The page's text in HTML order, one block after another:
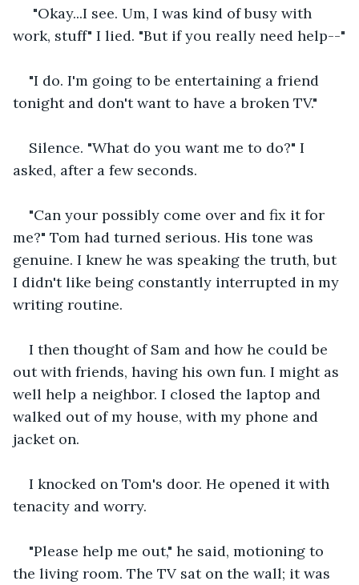
"Okay...I see. Um, I was kind of busy with
work, stuff" I lied. "But if you really need help--"
"I do. I'm going to be entertaining a friend
tonight and don't want to have a broken TV."
Silence. "What do you want me to do?" I
asked, after a few seconds.
"Can your possibly come over and fix it for
me?" Tom had turned serious. His tone was
genuine. I knew he was speaking the truth, but
I didn't like being constantly interrupted in my
writing routine.
I then thought of Sam and how he could be
out with friends, having his own fun. I might as
well help a neighbor. I closed the laptop and
walked out of my house, with my phone and
jacket on.
I knocked on Tom's door. He opened it with
tenacity and worry.
"Please help me out," he said, motioning to
the living room. The TV sat on the wall; it was